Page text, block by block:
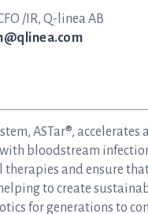
/IR, Q-linea AB
ASTar®,
bloodstream
and ensure
to create
for generations to